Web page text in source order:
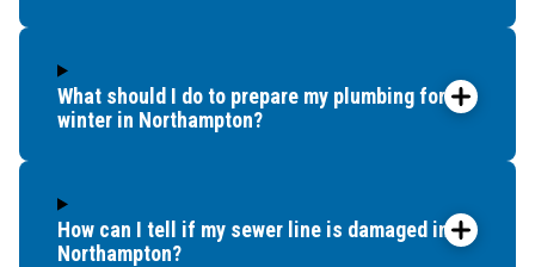
What should I do to prepare my plumbing for
winter in Northampton?
How can I tell if my sewer line is damaged in
Northampton?